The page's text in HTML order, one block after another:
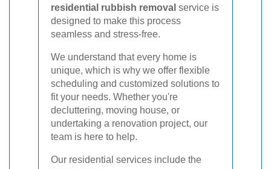
residential rubbish removal service is
designed to make this process
seamless and stress-free.
We understand that every home is
unique, which is why we offer flexible
scheduling and customized solutions to
fit your needs. Whether you're
decluttering, moving house, or
undertaking a renovation project, our
team is here to help.
Our residential services include the